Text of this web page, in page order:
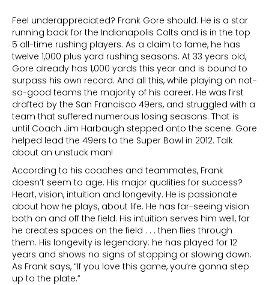
Feel underappreciated? Frank Gore should. He is a star
running back for the Indianapolis Colts and is in the top
5 all-time rushing players. As a claim to fame, he has
twelve 1,000 plus yard rushing seasons. At 33 years old,
Gore already has 1,000 yards this year and is bound to
surpass his own record. And all this, while playing on not-
so-good teams the majority of his career. He was first
drafted by the San Francisco 49ers, and struggled with a
team that suffered numerous losing seasons. That is
until Coach Jim Harbaugh stepped onto the scene. Gore
helped lead the 49ers to the Super Bowl in 2012. Talk
about an unstuck man!
According to his coaches and teammates, Frank
doesn’t seem to age. His major qualities for success?
Heart, vision, intuition and longevity. He is passionate
about how he plays, about life. He has far-seeing vision
both on and off the field. His intuition serves him well, for
he creates spaces on the field . . . then flies through
them. His longevity is legendary: he has played for 12
years and shows no signs of stopping or slowing down.
As Frank says, “If you love this game, you’re gonna step
up to the plate.”